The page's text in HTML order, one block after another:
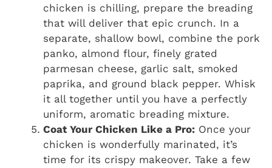
chicken is chilling, prepare the breading
that will deliver that epic crunch. In a
separate, shallow bowl, combine the pork
panko, almond flour, finely grated
parmesan cheese, garlic salt, smoked
paprika, and ground black pepper. Whisk
it all together until you have a perfectly
uniform, aromatic breading mixture.
Coat Your Chicken Like a Pro: Once your
chicken is wonderfully marinated, it’s
time for its crispy makeover. Take a few